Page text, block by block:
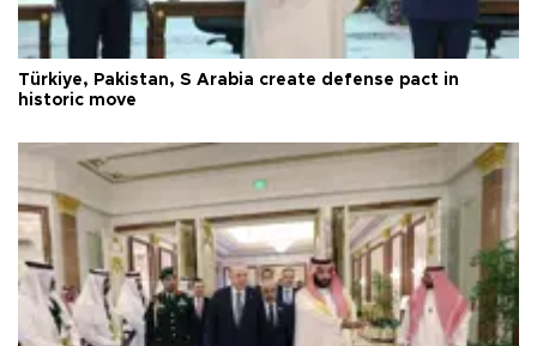
Türkiye, Pakistan, S Arabia create defense pact in
historic move